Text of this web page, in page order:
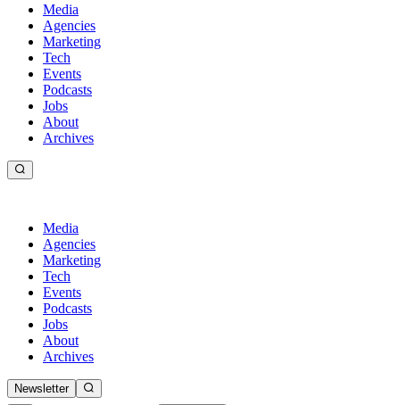
Media
Agencies
Marketing
Tech
Events
Podcasts
Jobs
About
Archives
Media
Agencies
Marketing
Tech
Events
Podcasts
Jobs
About
Archives
Newsletter